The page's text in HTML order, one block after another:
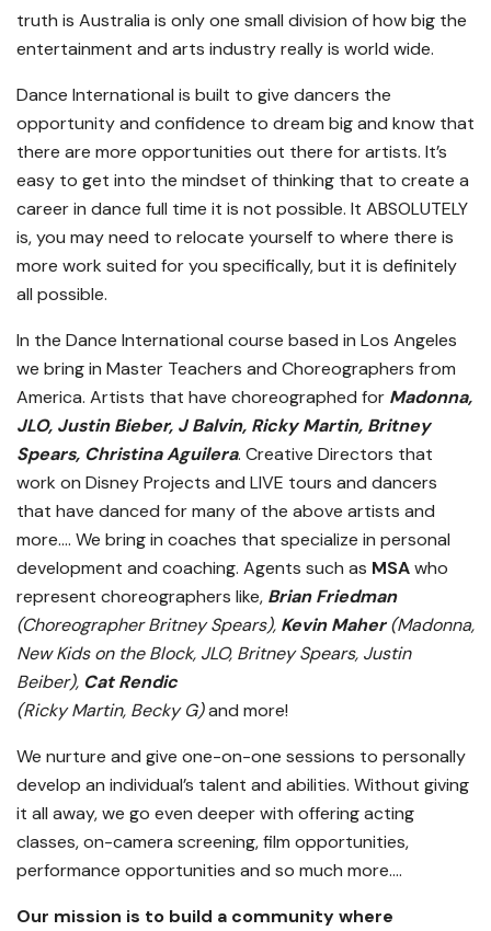
truth is Australia is only one small division of how big the
entertainment and arts industry really is world wide.
Dance International is built to give dancers the
opportunity and confidence to dream big and know that
there are more opportunities out there for artists. It’s
easy to get into the mindset of thinking that to create a
career in dance full time it is not possible. It ABSOLUTELY
is, you may need to relocate yourself to where there is
more work suited for you specifically, but it is definitely
all possible.
In the Dance International course based in Los Angeles
we bring in Master Teachers and Choreographers from
America. Artists that have choreographed for Madonna,
JLO, Justin Bieber, J Balvin, Ricky Martin, Britney
Spears, Christina Aguilera. Creative Directors that
work on Disney Projects and LIVE tours and dancers
that have danced for many of the above artists and
more…. We bring in coaches that specialize in personal
development and coaching. Agents such as MSAwho
represent choreographers like, Brian Friedman
(Choreographer Britney Spears), Kevin Maher(Madonna,
New Kids on the Block, JLO, Britney Spears, Justin
Beiber), Cat Rendic
(Ricky Martin, Becky G)and more!
We nurture and give one-on-one sessions to personally
develop an individual’s talent and abilities. Without giving
it all away, we go even deeper with offering acting
classes, on-camera screening, film opportunities,
performance opportunities and so much more….
Our mission is to build a community where